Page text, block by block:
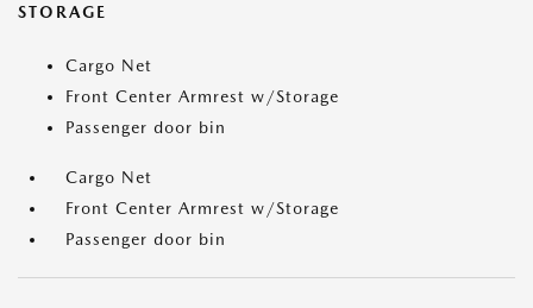
STORAGE
Cargo Net
Front Center Armrest w/Storage
Passenger door bin
Cargo Net
Front Center Armrest w/Storage
Passenger door bin